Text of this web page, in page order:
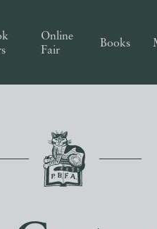
Online
Fair
Books